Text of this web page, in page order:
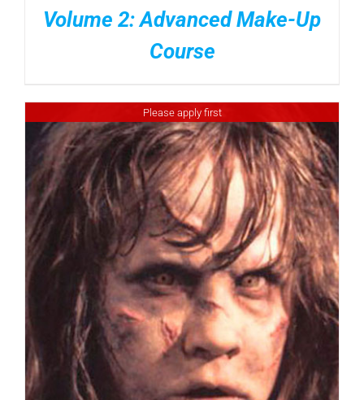
Volume 2: Advanced Make-Up
Course
Please apply first
DETAILS